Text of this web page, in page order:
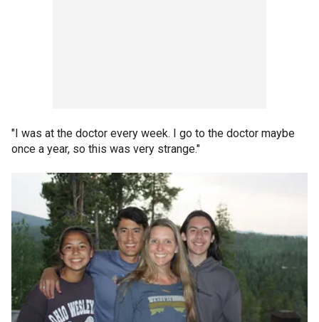
"I was at the doctor every week. I go to the doctor maybe
once a year, so this was very strange."